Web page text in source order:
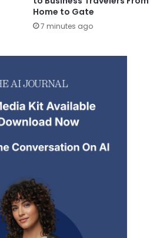
Home to Gate
7 minutes ago